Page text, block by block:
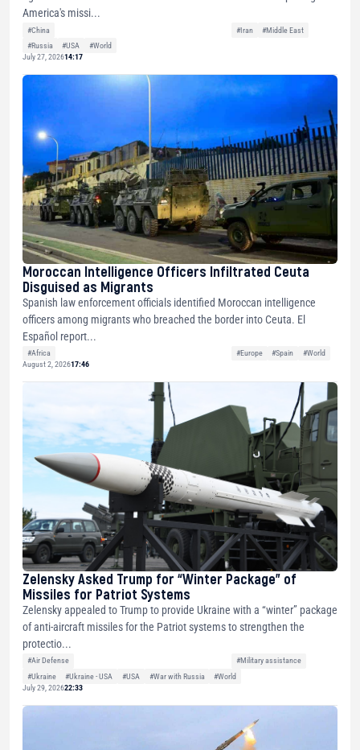
America's missi...
#China #Iran
#Middle East
#Russia
#USA
#World
July 27, 202614:17
Moroccan Intelligence Officers Infiltrated Ceuta
Disguised as Migrants
Spanish law enforcement officials identified Moroccan intelligence
officers among migrants who breached the border into Ceuta. El
Español report...
#Africa #Europe #Spain
#World
August 2, 202617:46
Zelensky Asked Trump for “Winter Package” of
Missiles for Patriot Systems
Zelensky appealed to Trump to provide Ukraine with a “winter” package
of anti-aircraft missiles for the Patriot systems to strengthen the
protectio...
#Air Defense
#Military assistance
#Ukraine
#Ukraine - USA #USA #War with Russia
#World
July 29, 202622:33